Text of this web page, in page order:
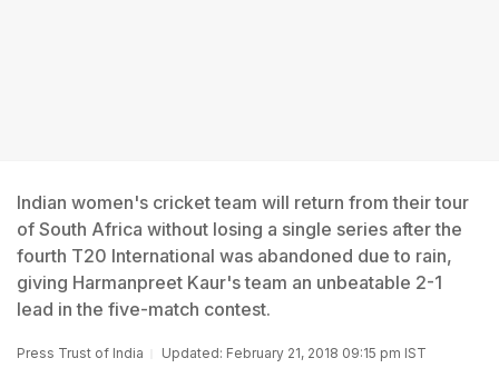
Indian women's cricket team will return from their tour
of South Africa without losing a single series after the
fourth T20 International was abandoned due to rain,
giving Harmanpreet Kaur's team an unbeatable 2-1
lead in the five-match contest.
Press Trust of India Updated: February 21, 2018 09:15 pm IST